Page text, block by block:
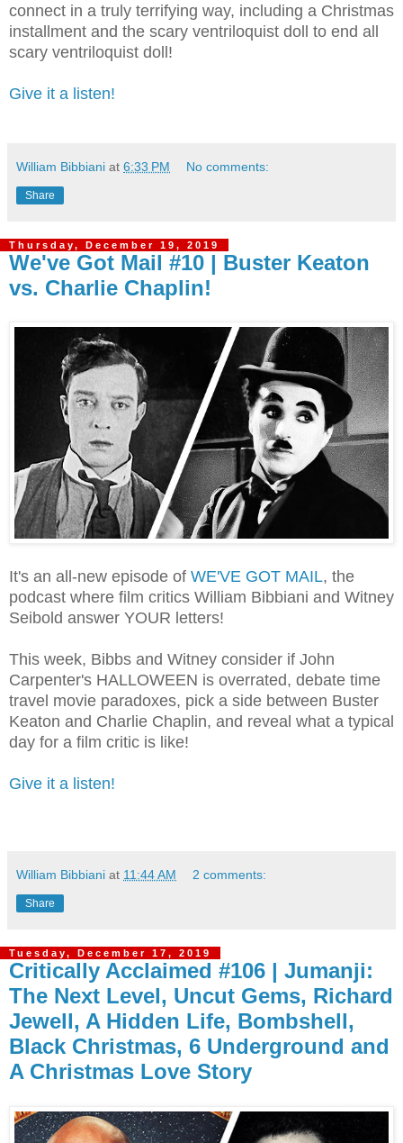
connect in a truly terrifying way, including a Christmas
installment and the scary ventriloquist doll to end all
scary ventriloquist doll!
Give it a listen!
William Bibbiani at 6:33 PM No comments:
Share
Thursday, December 19, 2019
We've Got Mail #10 | Buster Keaton
vs. Charlie Chaplin!
It's an all-new episode of WE'VE GOT MAIL, the
podcast where film critics William Bibbiani and Witney
Seibold answer YOUR letters!
This week, Bibbs and Witney consider if John
Carpenter's HALLOWEEN is overrated, debate time
travel movie paradoxes, pick a side between Buster
Keaton and Charlie Chaplin, and reveal what a typical
day for a film critic is like!
Give it a listen!
William Bibbiani at 11:44 AM 2 comments:
Share
Tuesday, December 17, 2019
Critically Acclaimed #106 | Jumanji:
The Next Level, Uncut Gems, Richard
Jewell, A Hidden Life, Bombshell,
Black Christmas, 6 Underground and
A Christmas Love Story